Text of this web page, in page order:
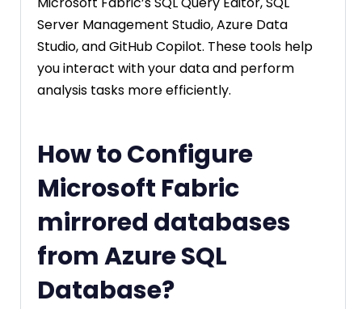
Server Management Studio, Azure Data
Studio, and GitHub Copilot. These tools help
you interact with your data and perform
analysis tasks more efficiently.
How to Configure
Microsoft Fabric
mirrored databases
from Azure SQL
Database?